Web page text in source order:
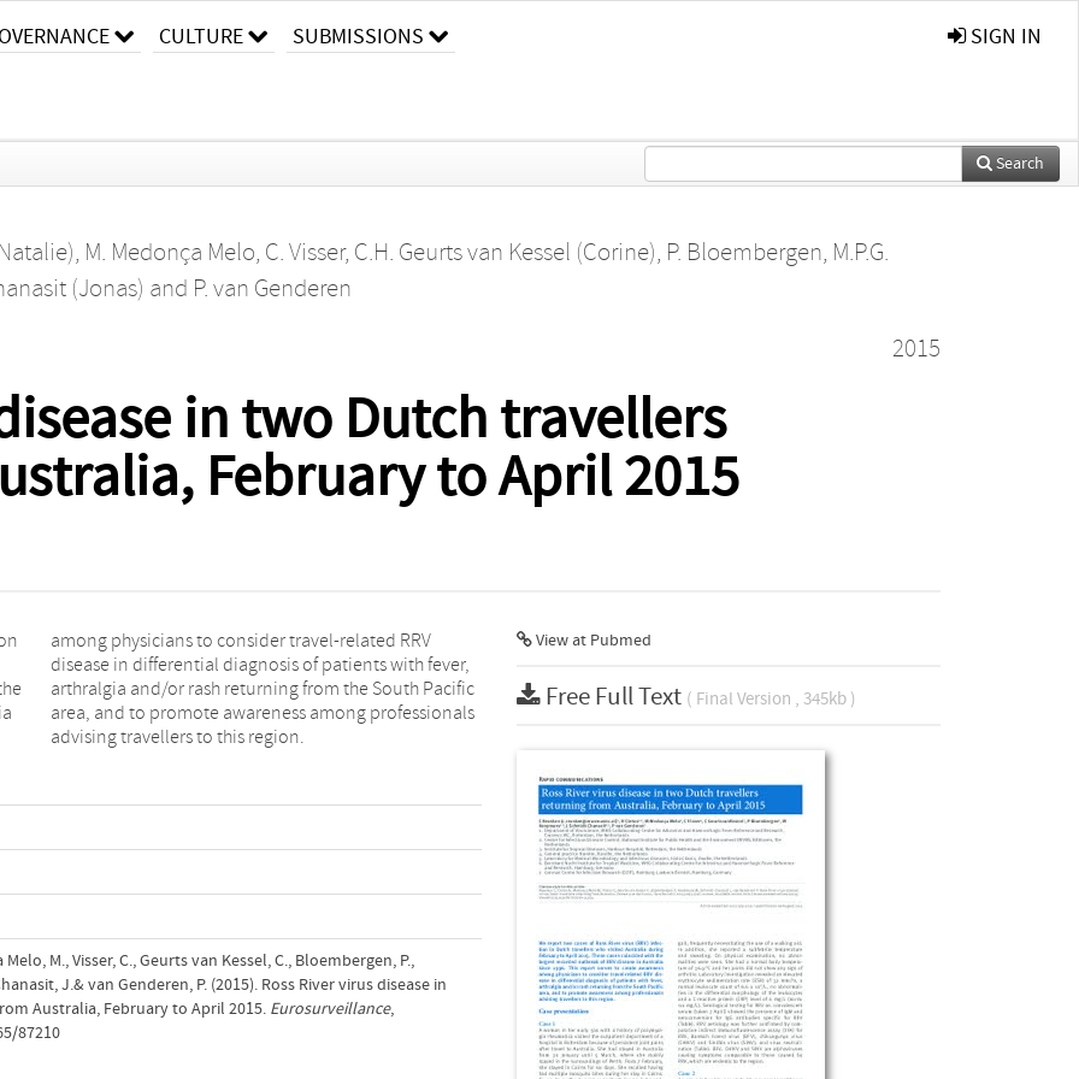
CULTURE SUBMISSIONS SIGN IN
Search
, M. Medonça Melo, C. Visser, C.H. Geurts van Kessel (Corine), P. Bloembergen, M.P.G.
(Jonas) and P. van Genderen
2015
in two Dutch travellers
February to April 2015
advising travellers to this region.
M., Visser, C., Geurts van Kessel, C., Bloembergen, P.,
J.& van Genderen, P. (2015). Ross River virus disease in
Australia, February to April 2015. Eurosurveillance,
87210
View at Pubmed
Free Full Text ( Final Version , 345kb )